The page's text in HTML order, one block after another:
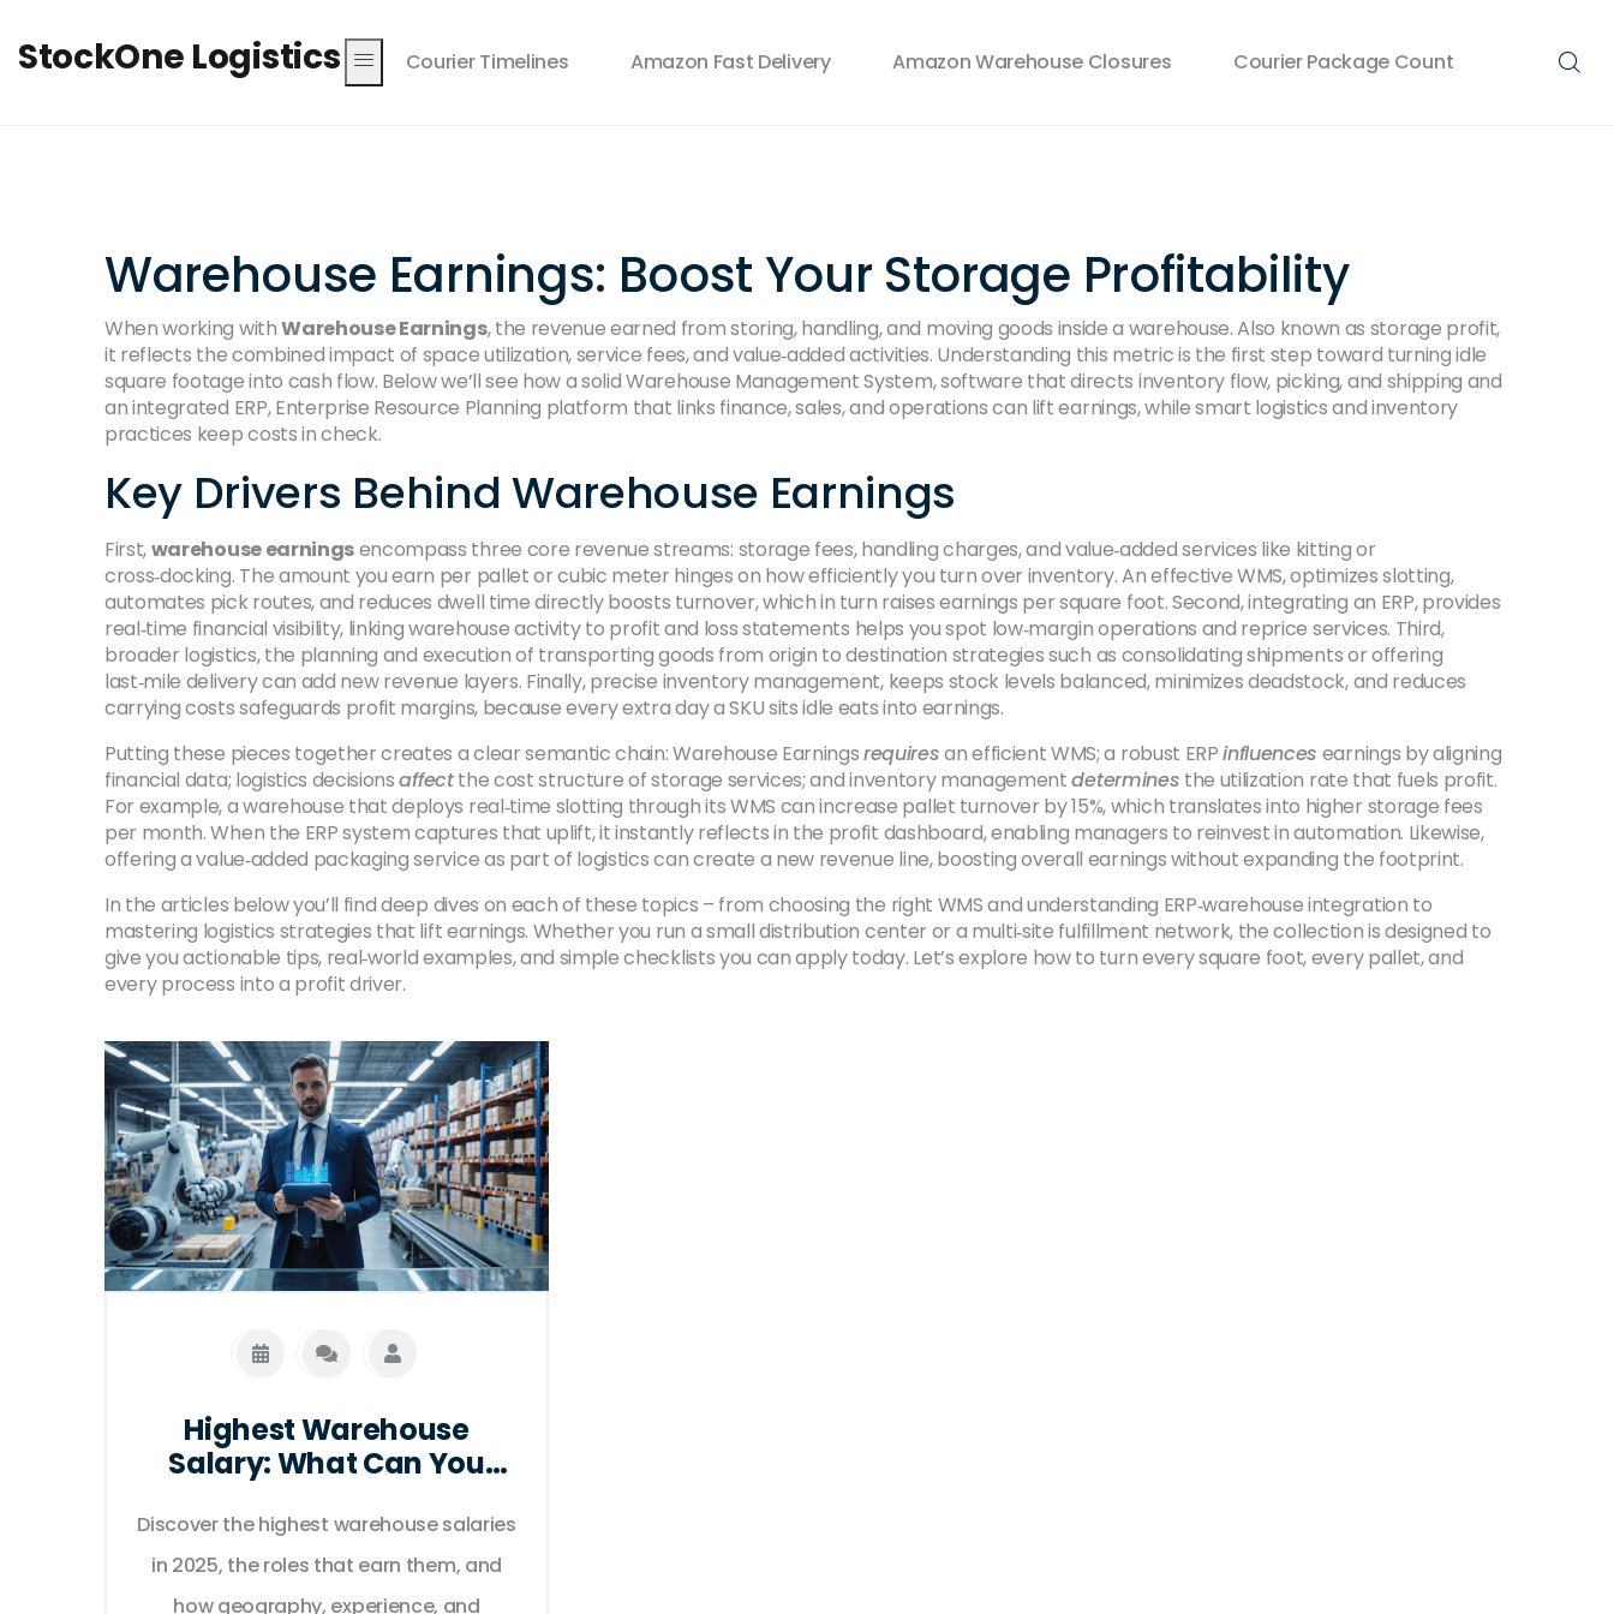
StockOne Logistics Courier Timelines Amazon Fast Delivery Amazon Warehouse Closures Courier Package Count
Warehouse Earnings: Boost Your Storage Profitability
When working withWarehouse Earnings,the revenue earned from storing, handling, and moving goods inside a warehouse. Also known as storage profit,
it reflects the combined impact of space utilization, service fees, and value‑added activities. Understanding this metric is the first step toward turning idle
square footage into cash flow. Below we’ll see how a solidWarehouse Management System,software that directs inventory flow, picking, and shipping and
an integrated ERP,Enterprise Resource Planning platform that links finance, sales, and operationscan lift earnings, while smart logistics and inventory
practices keep costs in check.
Key Drivers Behind Warehouse Earnings
First,warehouse earningsencompass three core revenue streams: storage fees, handling charges, and value‑added services like kitting or
cross‑docking. The amount you earn per pallet or cubic meter hinges on how efficiently you turn over inventory. An effectiveWMS,optimizes slotting,
automates pick routes, and reduces dwell timedirectly boosts turnover, which in turn raises earnings per square foot. Second, integrating an ERP,provides
real‑time financial visibility, linking warehouse activity to profit and loss statements helps you spot low‑margin operations and reprice services. Third,
broader logistics,the planning and execution of transporting goods from origin to destination strategies such as consolidating shipments or offering
last‑mile delivery can add new revenue layers. Finally, precise inventory management, keeps stock levels balanced, minimizes deadstock, and reduces
carrying costssafeguards profit margins, because every extra day a SKU sits idle eats into earnings.
Putting these pieces together creates a clear semantic chain: Warehouse Earningsrequiresan efficient WMS; a robust ERPinfluences earnings by aligning
financial data; logistics decisionsaffectthe cost structure of storage services; and inventory managementdetermines the utilization rate that fuels profit.
For example, a warehouse that deploys real‑time slotting through its WMS can increase pallet turnover by 15%, which translates into higher storage fees
per month. When the ERP system captures that uplift, it instantly reflects in the profit dashboard, enabling managers to reinvest in automation. Likewise,
offering a value‑added packaging service as part of logistics can create a new revenue line, boosting overall earnings without expanding the footprint.
In the articles below you’ll find deep dives on each of these topics – from choosing the right WMS and understanding ERP‑warehouse integration to
mastering logistics strategies that lift earnings. Whether you run a small distribution center or a multi‑site fulfillment network, the collection is designed to
give you actionable tips, real‑world examples, and simple checklists you can apply today. Let’s explore how to turn every square foot, every pallet, and
every process into a profit driver.
Highest Warehouse
Salary: What Can You
Discover the highest warehouse salaries
in 2025, the roles that earn them, and
how geography, experience, and